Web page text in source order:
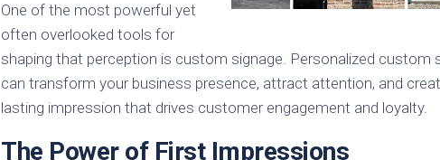
One of the most powerful yet
often overlooked tools for
shaping that perception is custom signage. Personalized custom
can transform your business presence, attract attention, and
lasting impression that drives customer engagement and loyalty.
The Power of First Impressions